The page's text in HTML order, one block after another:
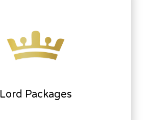
Lord Packages